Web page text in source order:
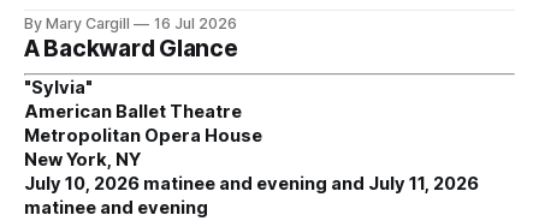
By Mary Cargill 16 Jul 2026
A Backward Glance
"Sylvia"
American Ballet Theatre
Metropolitan Opera House
New York, NY
July 10, 2026 matinee and evening and July 11, 2026
matinee and evening